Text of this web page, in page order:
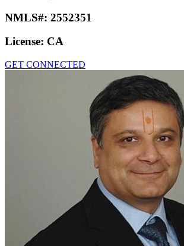
NMLS#: 2552351
License: CA
GET CONNECTED